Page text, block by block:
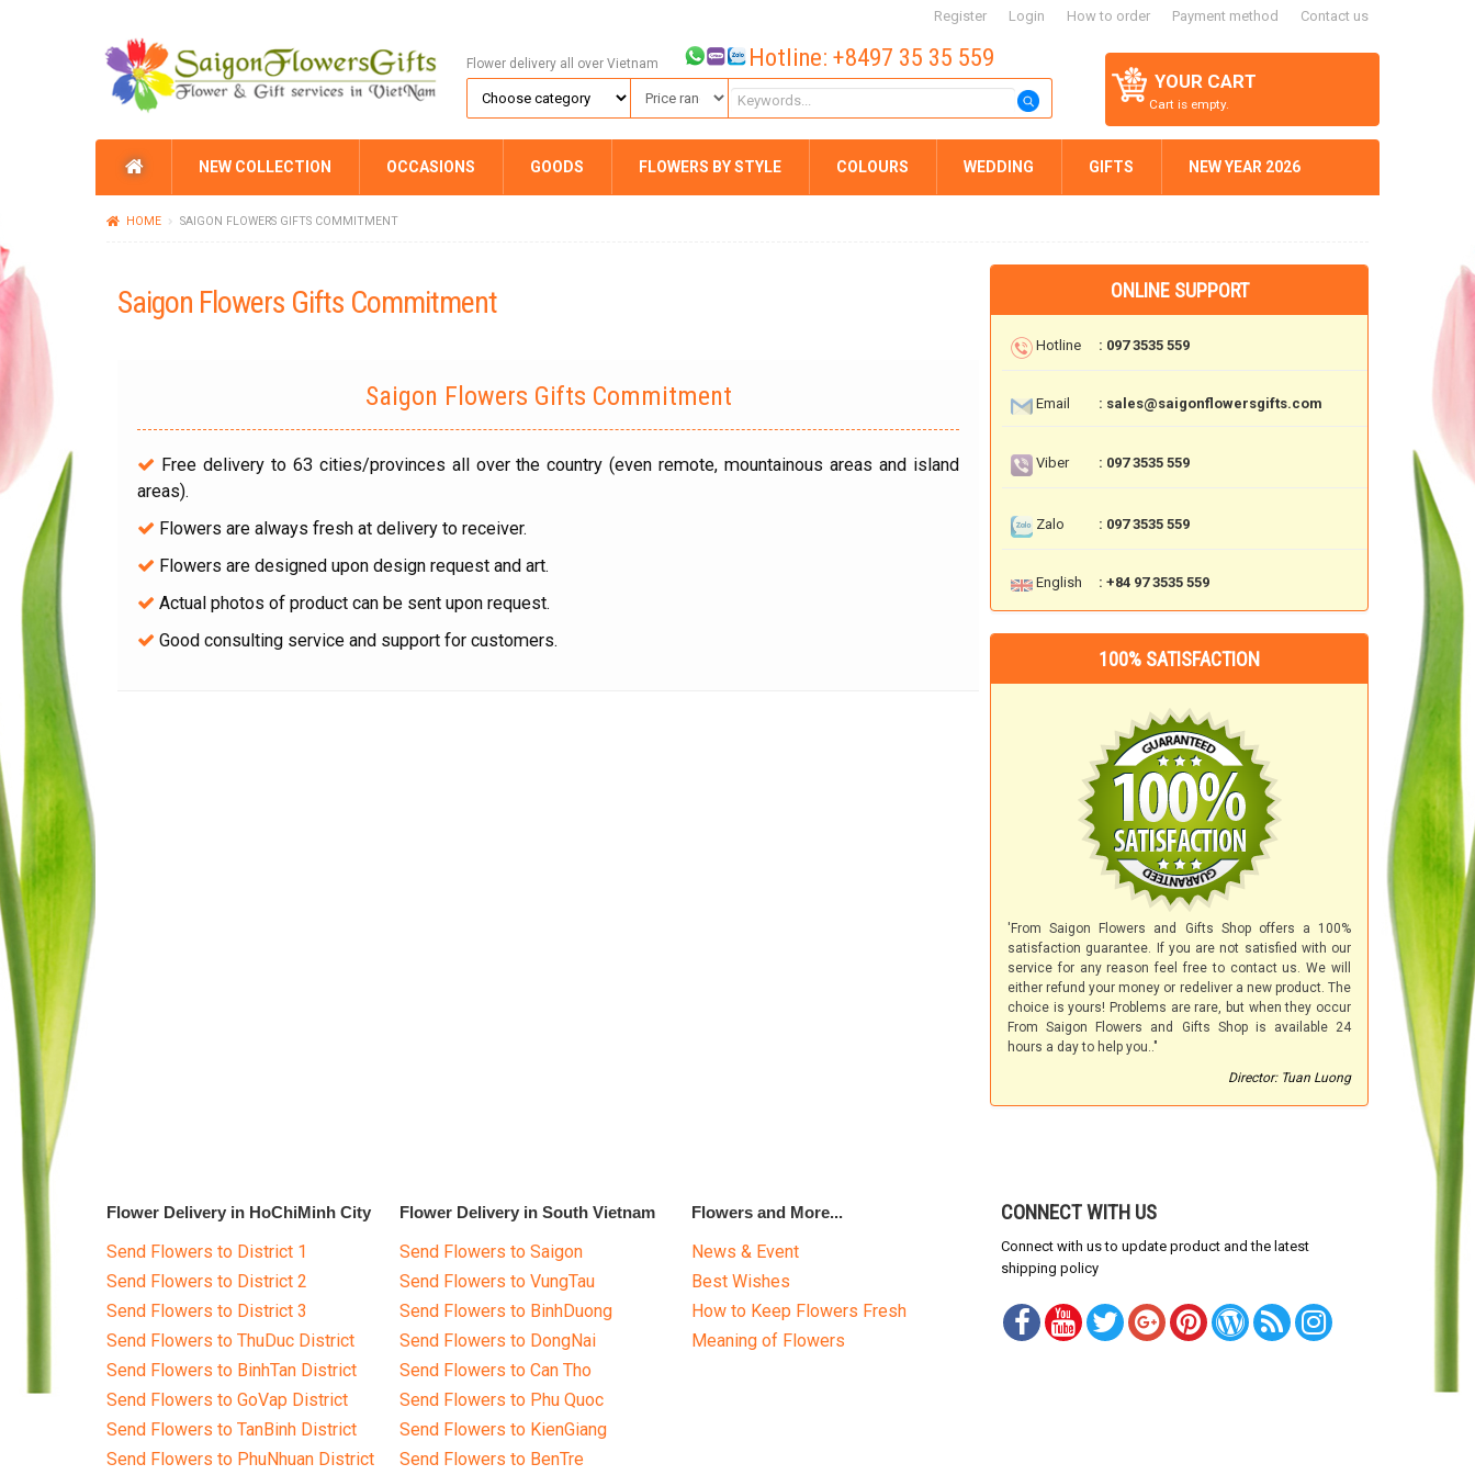
Register Login How to order Payment method Contact us
YOUR CART
Cart is empty.
Flower delivery all over Vietnam Hotline: +8497 35 35 559
NEW COLLECTION OCCASIONS GOODS FLOWERS BY STYLE COLOURS WEDDING GIFTS NEW YEAR 2026
HOME SAIGON FLOWERS GIFTS COMMITMENT
Saigon Flowers Gifts Commitment
Saigon Flowers Gifts Commitment
Free delivery to 63 cities/provinces all over the country (even remote, mountainous areas and island
areas).
Flowers are always fresh at delivery to receiver.
Flowers are designed upon design request and art.
Actual photos of product can be sent upon request.
Good consulting service and support for customers.
ONLINE SUPPORT
Hotline : 097 3535 559
Email : sales@saigonflowersgifts.com
Viber : 097 3535 559
Zalo : 097 3535 559
English : +84 97 3535 559
100% SATISFACTION
'From Saigon Flowers and Gifts Shop offers a 100%
satisfaction guarantee. If you are not satisfied with our
service for any reason feel free to contact us. We will
either refund your money or redeliver a new product. The
choice is yours! Problems are rare, but when they occur
From Saigon Flowers and Gifts Shop is available 24
hours a day to help you.."
Director: Tuan Luong
Flower Delivery in HoChiMinh City
Send Flowers to District 1
Send Flowers to District 2
Send Flowers to District 3
Send Flowers to ThuDuc District
Send Flowers to BinhTan District
Send Flowers to GoVap District
Send Flowers to TanBinh District
Send Flowers to PhuNhuan District
Flower Delivery in South Vietnam
Send Flowers to Saigon
Send Flowers to VungTau
Send Flowers to BinhDuong
Send Flowers to DongNai
Send Flowers to Can Tho
Send Flowers to Phu Quoc
Send Flowers to KienGiang
Send Flowers to BenTre
Flowers and More...
News & Event
Best Wishes
How to Keep Flowers Fresh
Meaning of Flowers
CONNECT WITH US
Connect with us to update product and the latest
shipping policy